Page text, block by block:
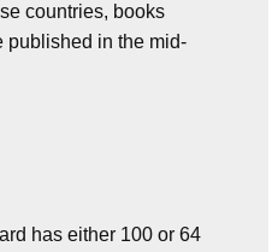
countries, books
published in the mid-
has either 100 or 64